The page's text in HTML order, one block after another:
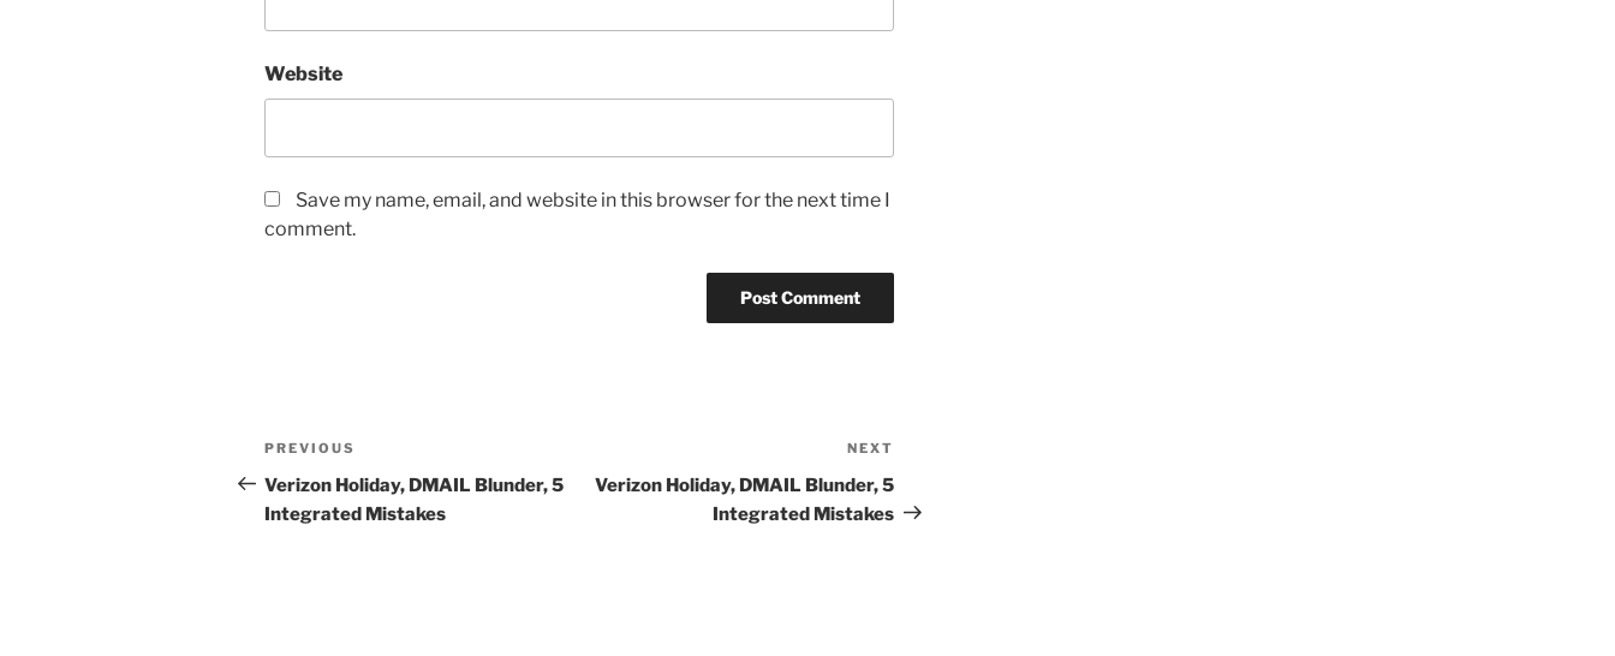
Website
Save my name, email, and website in this browser for the next time I
comment.
Post
navigation
Previous
Post
PREVIOUS
Verizon Holiday, DMAIL Blunder, 5
Integrated Mistakes
Post
NEXT
Verizon Holiday, DMAIL Blunder, 5
Integrated Mistakes